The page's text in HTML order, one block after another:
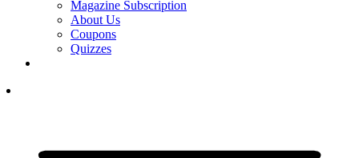
Magazine Subscription
About Us
Coupons
Quizzes